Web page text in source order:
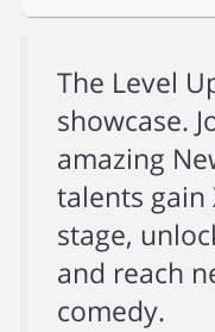
The Level
showcase.
amazing
talents gain
stage,
and reach
comedy.